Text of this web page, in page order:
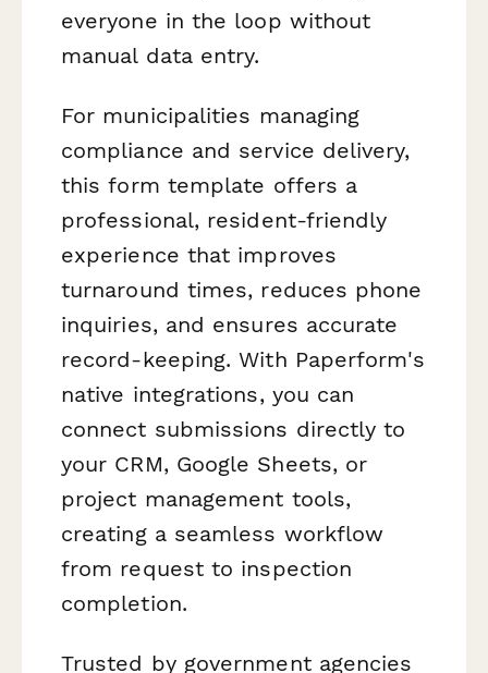
everyone in the loop without
manual data entry.
For municipalities managing
compliance and service delivery,
this form template offers a
professional, resident-friendly
experience that improves
turnaround times, reduces phone
inquiries, and ensures accurate
record-keeping. With Paperform's
native integrations, you can
connect submissions directly to
your CRM, Google Sheets, or
project management tools,
creating a seamless workflow
from request to inspection
completion.
Trusted by government agencies